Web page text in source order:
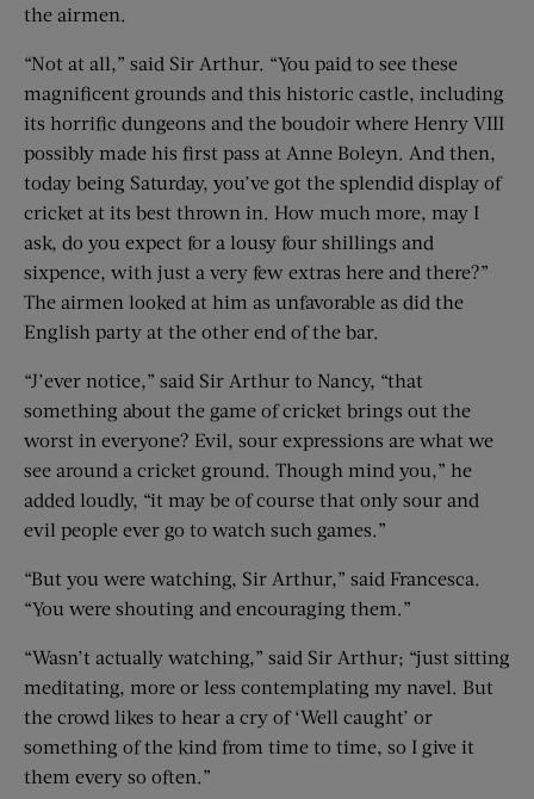
the airmen.
“Not at all,” said Sir Arthur. “You paid to see these
magnificent grounds and this historic castle, including
its horrific dungeons and the boudoir where Henry VIII
possibly made his first pass at Anne Boleyn. And then,
today being Saturday, you’ve got the splendid display of
cricket at its best thrown in. How much more, may I
ask, do you expect for a lousy four shillings and
sixpence, with just a very few extras here and there?”
The airmen looked at him as unfavorable as did the
English party at the other end of the bar.
“J’ever notice,” said Sir Arthur to Nancy, “that
something about the game of cricket brings out the
worst in everyone? Evil, sour expressions are what we
see around a cricket ground. Though mind you,” he
added loudly, “it may be of course that only sour and
evil people ever go to watch such games.”
“But you were watching, Sir Arthur,” said Francesca.
“You were shouting and encouraging them.”
“Wasn’t actually watching,” said Sir Arthur; “just sitting
meditating, more or less contemplating my navel. But
the crowd likes to hear a cry of ‘Well caught’ or
something of the kind from time to time, so I give it
them every so often.”